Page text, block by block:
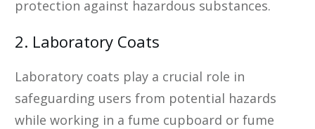
protection against hazardous substances.
2. Laboratory Coats
Laboratory coats play a crucial role in
safeguarding users from potential hazards
while working in a fume cupboard or fume